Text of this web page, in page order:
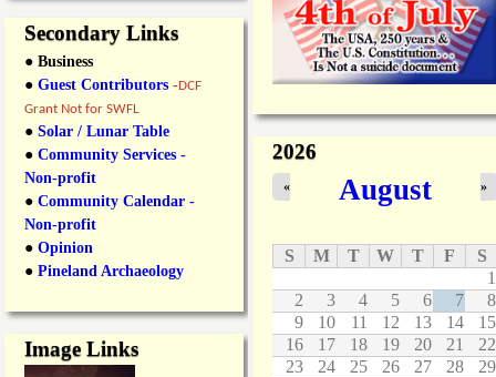
Secondary Links
● Business
● Guest Contributors -DCF
Grant Not for SWFL
● Solar / Lunar Table
● Community Services -
Non-profit
● Community Calendar -
Non-profit
● Opinion
● Pineland Archaeology
Image Links
2026
August
« »
S M T W T F
S
1
2
3 4 5 6 7
8
9
10 11 12 13 14
15
16
17 18 19 20 21
22
23
24 25 26 27 28
29